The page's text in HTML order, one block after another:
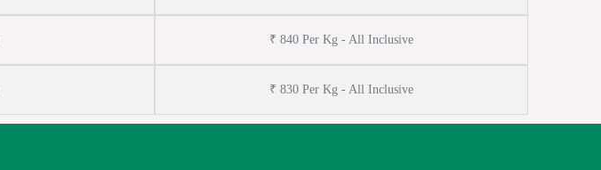
₹ 840 Per Kg - All Inclusive
₹ 830 Per Kg - All Inclusive